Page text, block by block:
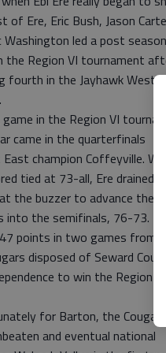
of Ere, Eric Bush, Jason
Washington led a post
the Region VI tournament
fourth in the Jayhawk West
in the Region VI
came in the quarterfinals
champion Coffeyville. With
tied at 73-all, Ere drained
the buzzer to advance the
into the semifinals, 76-73.
points in two games from
disposed of Seward County
to win the Region VI
for Barton, the Cougars
and eventual national